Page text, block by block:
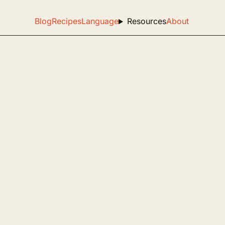
BlogRecipesLanguage ResourcesAbout